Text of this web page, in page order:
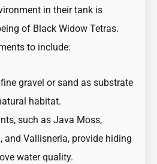
in their tank is
of Black Widow Tetras.
to include:
fine gravel or sand as substrate
habitat.
such as Java Moss,
and Vallisneria, provide hiding
water quality.